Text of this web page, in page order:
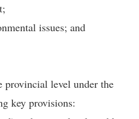
issues; and
provincial level under the
key provisions: